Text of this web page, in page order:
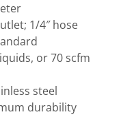
1/4″ hose
or 70 scfm
steel
durability